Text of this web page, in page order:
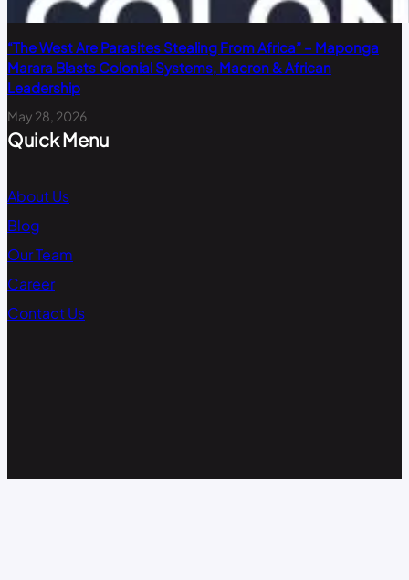
“The West Are Parasites Stealing From Africa” – Maponga
Marara Blasts Colonial Systems, Macron & African
Leadership
May 28, 2026
Quick Menu
About Us
Blog
Our Team
Career
Contact Us